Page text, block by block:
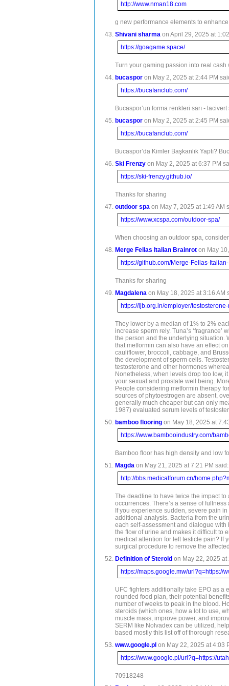
http://www.nman18.com
g new performance elements to
Shivani sharma on April 29, 2025 at
https://goagame.space/
Turn your gaming passion into real cash
bucaspor on May 2, 2025 at 2:44 PM
https://bucafanclub.com/
Bucaspor’un forma renkleri sarı -
bucaspor on May 2, 2025 at 2:45 PM
https://bucafanclub.com/
Bucaspor’da Kimler Başkanlık Yaptı?
Ski Frenzy on May 2, 2025 at 6:37 PM
https://ski-frenzy.github.io/
Thanks for sharing
outdoor spa on May 7, 2025 at 1:49 AM
https://www.xcspa.com/outdoor-spa/
When choosing an outdoor spa,
Merge Fellas Italian Brainrot on May
https://github.com/Merge-Fellas-
Thanks for sharing
Magdalena on May 18, 2025 at 3:16 AM
https://ijb.org.in/employer/
They lower by a median of 1% to 2%
increase sperm rely. Tuna’s
the person and the underlying situation.
that metformin can also have an effect
cauliflower, broccoli, cabbage, and
the development of sperm cells.
testosterone and other hormones
Nonetheless, when levels drop too low,
your sexual and prostate well being.
People considering metformin therapy
sources of phytoestrogen are absent,
generally much cheaper but can only
1987) evaluated serum levels of
bamboo flooring on May 18, 2025 at
https://www.bambooindustry.com/
Bamboo floor has high density and low
Magda on May 21, 2025 at 7:21 PM said:
http://bbs.medicalforum.cn/
The deadline to have twice the impact
occurrences. There’s a sense of
If you experience sudden, severe pain
additional analysis. Bacteria from the
each self-assessment and dialogue with
the flow of urine and makes it difficult to
medical attention for left testicle pain? If
surgical procedure to remove the
Definition of Steroid on May 22, 2025 at
https://maps.google.mw/url?q=https://
UFC fighters additionally take EPO as a
rounded food plan, their potential
number of weeks to peak in the blood.
steroids (which ones, how a lot to use,
muscle mass, improve power, and
SERM like Nolvadex can be utilized,
based mostly this list off of thorough
www.google.pl on May 22, 2025 at 4:03
https://www.google.pl/url?q=https://
70918248